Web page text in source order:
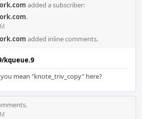
added a subscriber:
.
added inline comments.
kqueue.9
mean "knote_triv_copy" here?